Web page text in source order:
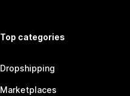
Top categories
Dropshipping
Marketplaces